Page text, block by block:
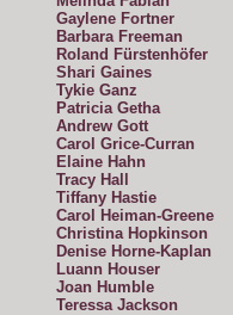
Gaylene Fortner
Barbara Freeman
Roland Fürstenhöfer
Shari Gaines
Tykie Ganz
Patricia Getha
Andrew Gott
Carol Grice-Curran
Elaine Hahn
Tracy Hall
Tiffany Hastie
Carol Heiman-Greene
Christina Hopkinson
Denise Horne-Kaplan
Luann Houser
Joan Humble
Teressa Jackson